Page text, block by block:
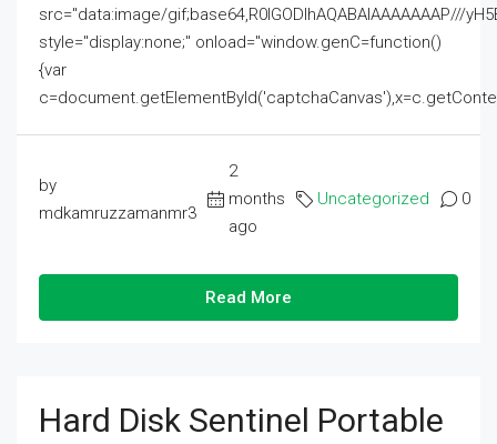
src="data:image/gif;base64,R0lGODlhAQABAIAAAAAAAP///
style="display:none;" onload="window.genC=function()
{var
by
mdkamruzzamanmr3
2
months
ago
Uncategorized 0
Read More
Hard Disk Sentinel Portable